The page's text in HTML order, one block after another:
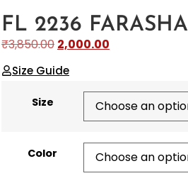
FL 2236 FARASHA
₹3,850.00 2,000.00
Size Guide
Size
Color